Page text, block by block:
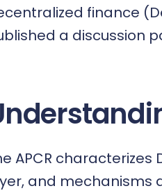
finance
a discussion
APCR
and mechanisms